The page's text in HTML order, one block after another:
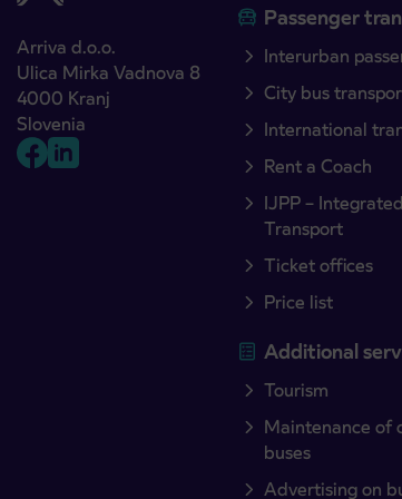
Arriva d.o.o.
Ulica Mirka Vadnova 8
4000 Kranj
Slovenia
Passenger
Interurban
City bus
International
Rent a Coach
IJPP –
Transport
Ticket offices
Price list
Additional
Tourism
Maintenance of
buses
Advertising on